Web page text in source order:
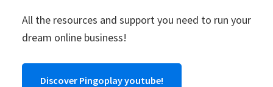
All the resources and support you need to run your
dream online business!
Discover Pingoplay youtube!